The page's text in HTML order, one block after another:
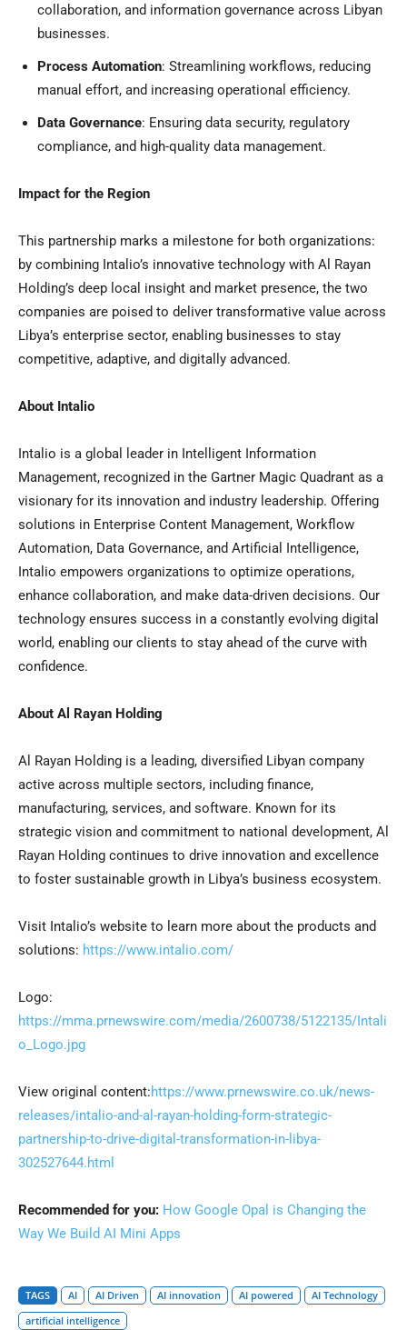
collaboration, and information governance across Libyan
businesses.
Process Automation: Streamlining workflows, reducing
manual effort, and increasing operational efficiency.
Data Governance: Ensuring data security, regulatory
compliance, and high-quality data management.
Impact for the Region
This partnership marks a milestone for both organizations:
by combining Intalio’s innovative technology with Al Rayan
Holding’s deep local insight and market presence, the two
companies are poised to deliver transformative value across
Libya’s enterprise sector, enabling businesses to stay
competitive, adaptive, and digitally advanced.
About Intalio
Intalio is a global leader in Intelligent Information
Management, recognized in the Gartner Magic Quadrant as a
visionary for its innovation and industry leadership. Offering
solutions in Enterprise Content Management, Workflow
Automation, Data Governance, and Artificial Intelligence,
Intalio empowers organizations to optimize operations,
enhance collaboration, and make data-driven decisions. Our
technology ensures success in a constantly evolving digital
world, enabling our clients to stay ahead of the curve with
confidence.
About Al Rayan Holding
Al Rayan Holding is a leading, diversified Libyan company
active across multiple sectors, including finance,
manufacturing, services, and software. Known for its
strategic vision and commitment to national development, Al
Rayan Holding continues to drive innovation and excellence
to foster sustainable growth in Libya’s business ecosystem.
Visit Intalio’s website to learn more about the products and
solutions: https://www.intalio.com/
Logo:
https://mma.prnewswire.com/media/2600738/5122135/Intali
o_Logo.jpg
View original content:https://www.prnewswire.co.uk/news-
releases/intalio-and-al-rayan-holding-form-strategic-
partnership-to-drive-digital-transformation-in-libya-
302527644.html
Recommended for you: How Google Opal is Changing the
Way We Build AI Mini Apps
TAGS AI AI Driven AI innovation AI powered
AI Technology
artificial intelligence